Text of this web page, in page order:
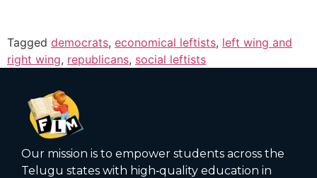
Tagged democrats, economical leftists, left wing and
right wing, republicans, social leftists
Our mission is to empower students across the
Telugu states with high‑quality education in